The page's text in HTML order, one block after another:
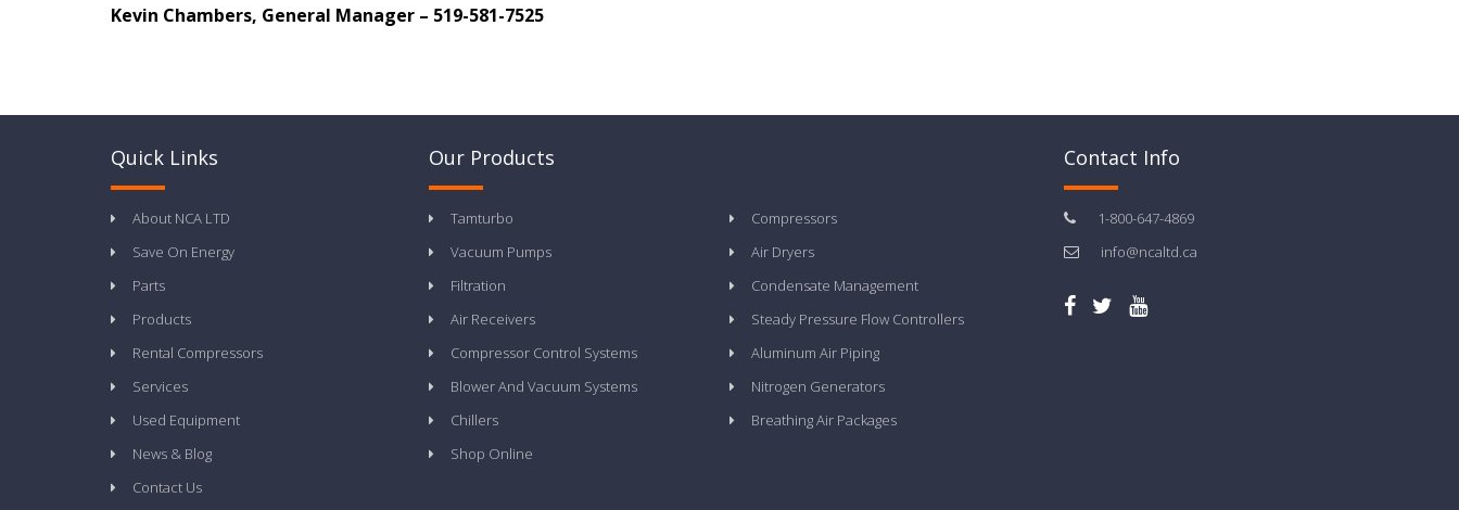
Kevin Chambers, General Manager – 519-581-7525
Quick Links
About NCA LTD
Save On Energy
Parts
Products
Rental Compressors
Services
Used Equipment
News & Blog
Contact Us
Our Products
Tamturbo
Compressors
Vacuum Pumps
Air Dryers
Filtration
Condensate Management
Air Receivers
Steady Pressure Flow Controllers
Compressor Control Systems
Aluminum Air Piping
Blower And Vacuum Systems
Nitrogen Generators
Chillers
Breathing Air Packages
Shop Online
Contact Info
1-800-647-4869
info@ncaltd.ca